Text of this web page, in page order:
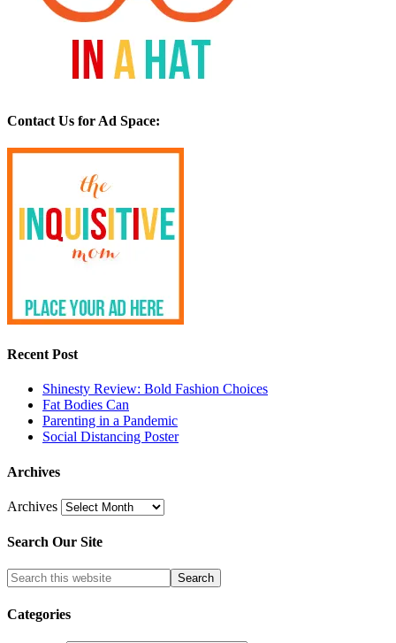
Contact Us for Ad Space:
Recent Post
Shinesty Review: Bold Fashion Choices
Fat Bodies Can
Parenting in a Pandemic
Social Distancing Poster
Archives
Archives
Search Our Site
Categories